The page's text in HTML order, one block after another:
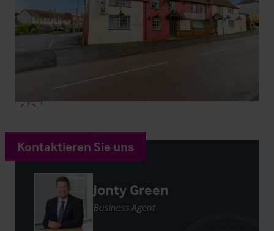
Kontaktieren Sie uns
Jonty Green
Business Agent